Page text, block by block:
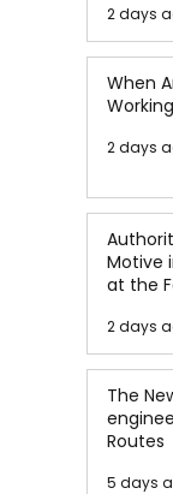
2 days
When
Working
2 days
Motive
at the
2 days
The
Routes
5 days